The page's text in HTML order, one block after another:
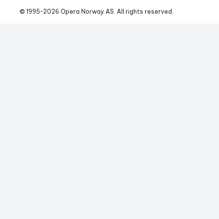
© 1995-2026 Opera Norway AS. All rights reserved.